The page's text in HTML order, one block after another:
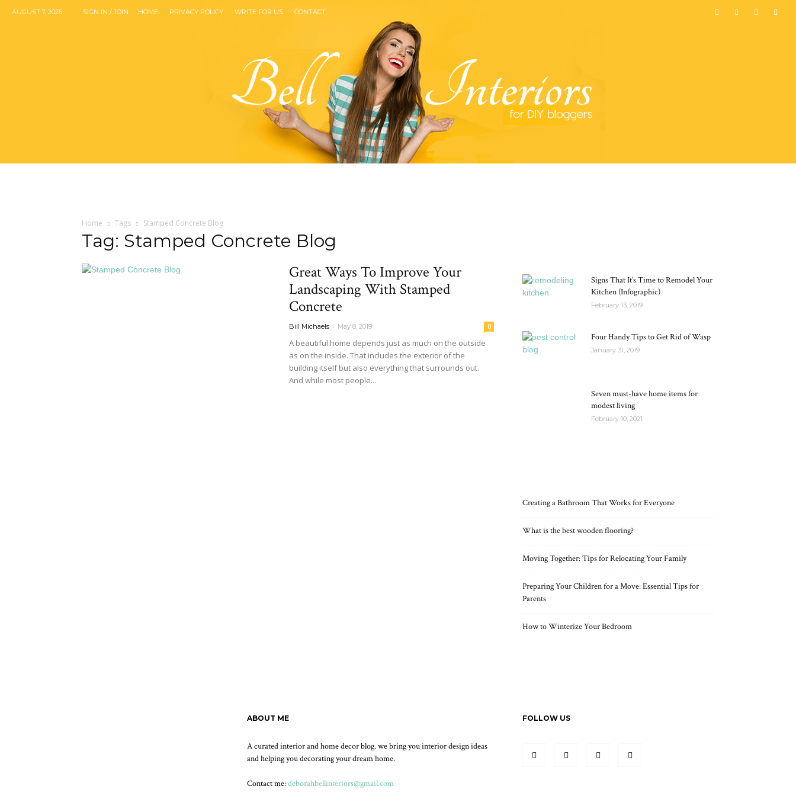
AUGUST 7, 2026 SIGN IN / JOIN HOME PRIVACY POLICY WRITE FOR US CONTACT
Interiors
Blog
Home Tags Stamped Concrete Blog
Tag: Stamped Concrete Blog
Great Ways To Improve Your
Landscaping With Stamped
Concrete
Bill Michaels - May 8, 2019 0
A beautiful home depends just as much on the outside
as on the inside. That includes the exterior of the
building itself but also everything that surrounds out.
And while most people...
Signs That It’s Time to Remodel Your
Kitchen (Infographic)
February 13, 2019
Four Handy Tips to Get Rid of Wasp
January 31, 2019
Seven must-have home items for
modest living
February 10, 2021
Creating a Bathroom That Works for Everyone
What is the best wooden flooring?
Moving Together: Tips for Relocating Your Family
Preparing Your Children for a Move: Essential Tips for
Parents
How to Winterize Your Bedroom
ABOUT ME
A curated interior and home decor blog. we bring you interior design ideas
and helping you decorating your dream home.
Contact me:deborahbellinteriors@gmail.com
FOLLOW US